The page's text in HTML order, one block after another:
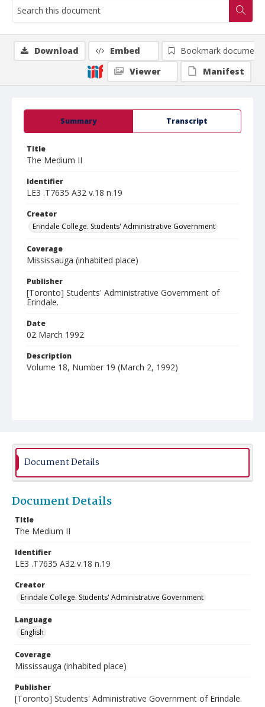
Summary Transcript
Title
The Medium II
Identifier
LE3 .T7635 A32 v.18 n.19
Creator
Erindale College. Students' Administrative Government
Coverage
Mississauga (inhabited place)
Publisher
[Toronto] Students' Administrative Government of
Erindale.
Date
02 March 1992
Description
Volume 18, Number 19 (March 2, 1992)
Download Embed
Bookmark document
Viewer
Manifest
Document Details
Document Details
Title
The Medium II
Identifier
LE3 .T7635 A32 v.18 n.19
Creator
Erindale College. Students' Administrative Government
Language
English
Coverage
Mississauga (inhabited place)
Publisher
[Toronto] Students' Administrative Government of Erindale.